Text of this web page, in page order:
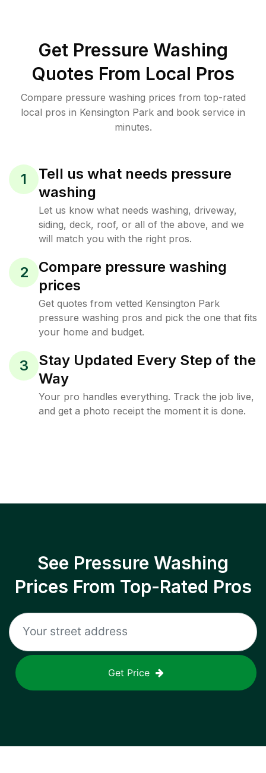
Get Pressure Washing
Quotes From Local Pros
Compare pressure washing prices from top-rated
local pros in Kensington Park and book service in
minutes.
1
Tell us what needs pressure
washing
Let us know what needs washing, driveway,
siding, deck, roof, or all of the above, and we
will match you with the right pros.
2
Compare pressure washing
prices
Get quotes from vetted Kensington Park
pressure washing pros and pick the one that fits
your home and budget.
3
Stay Updated Every Step of the
Way
Your pro handles everything. Track the job live,
and get a photo receipt the moment it is done.
See Pressure Washing
Prices From Top-Rated Pros
Get Price